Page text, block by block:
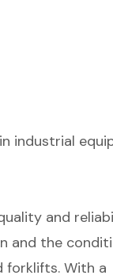
industrial
and
and the
forklifts. With a